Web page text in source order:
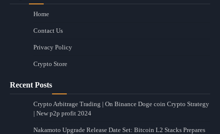
Home
Contact Us
Privacy Policy
Crypto Store
Recent Posts
Crypto Arbitrage Trading | On Binance Doge coin Crypto Strategy
| New p2p profit 2024
Nakamoto Upgrade Release Date Set: Bitcoin L2 Stacks Prepares